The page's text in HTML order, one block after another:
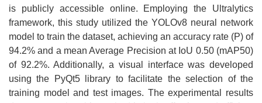
is publicly accessible online. Employing the Ultralytics
framework, this study utilized the YOLOv8 neural network
model to train the dataset, achieving an accuracy rate (P) of
94.2% and a mean Average Precision at IoU 0.50 (mAP50)
of 92.2%. Additionally, a visual interface was developed
using the PyQt5 library to facilitate the selection of the
training model and test images. The experimental results